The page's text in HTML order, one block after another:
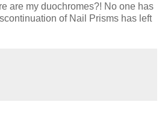
are my duochromes?! No one has
of Nail Prisms has left